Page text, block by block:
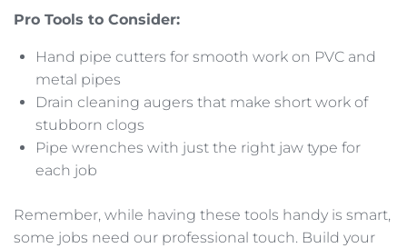
Pro Tools to Consider:
Hand pipe cutters for smooth work on PVC and
metal pipes
Drain cleaning augers that make short work of
stubborn clogs
Pipe wrenches with just the right jaw type for
each job
Remember, while having these tools handy is smart,
some jobs need our professional touch. Build your